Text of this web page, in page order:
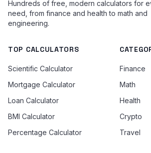
Hundreds of free, modern calculators for
need, from finance and health to math and
engineering.
TOP CALCULATORS
Scientific Calculator
Mortgage Calculator
Loan Calculator
BMI Calculator
Percentage Calculator
Finance
Math
Health
Crypto
Travel